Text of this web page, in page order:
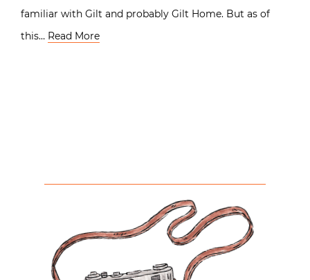
familiar with Gilt and probably Gilt Home. But as of
this… Read More